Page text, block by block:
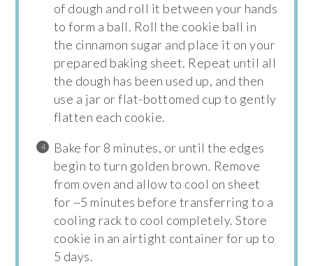
of dough and roll it between your hands
to form a ball. Roll the cookie ball in
the cinnamon sugar and place it on your
prepared baking sheet. Repeat until all
the dough has been used up, and then
use a jar or flat-bottomed cup to gently
flatten each cookie.
Bake for 8 minutes, or until the edges
begin to turn golden brown. Remove
from oven and allow to cool on sheet
for ~5 minutes before transferring to a
cooling rack to cool completely. Store
cookie in an airtight container for up to
5 days.